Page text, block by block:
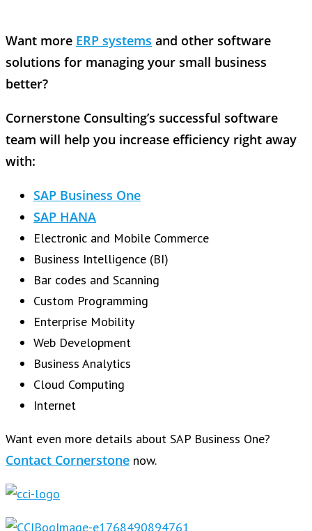
Want more ERP systems and other software
solutions for managing your small business
better?
Cornerstone Consulting’s successful software
team will help you increase efficiency right away
with:
SAP Business One
SAP HANA
Electronic and Mobile Commerce
Business Intelligence (BI)
Bar codes and Scanning
Custom Programming
Enterprise Mobility
Web Development
Business Analytics
Cloud Computing
Internet
Want even more details about SAP Business One?
Contact Cornerstone now.